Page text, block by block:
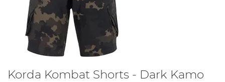
Korda Kombat Shorts - Dark Kamo